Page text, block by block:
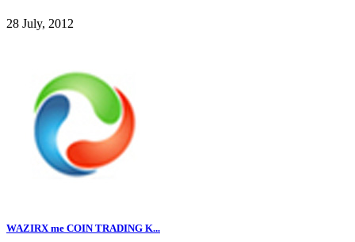
28 July, 2012
WAZIRX me COIN TRADING K...